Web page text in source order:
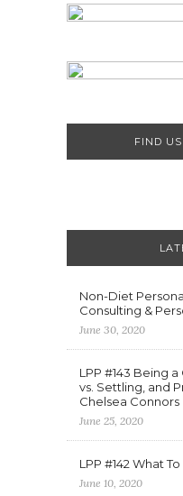
FIND
Non-Diet
Consulting &
June 30, 2020
LPP #143 Being
vs. Settling, and
Chelsea Connors
June 25, 2020
LPP #142 What
June 10, 2020